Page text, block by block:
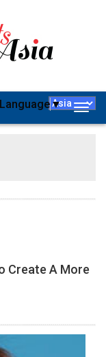
▼
Create A More